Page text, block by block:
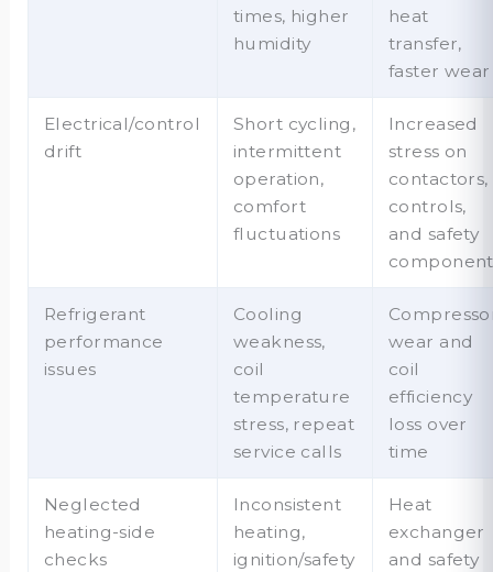
times, higher
humidity
heat
transfer,
faster wear
Electrical/control
drift
Short cycling,
intermittent
operation,
comfort
fluctuations
Increased
stress on
contactors,
controls,
and safety
Refrigerant
performance
issues
Cooling
weakness,
coil
temperature
stress, repeat
service calls
wear and
coil
efficiency
loss over
time
Neglected
heating-side
checks
Inconsistent
heating,
ignition/safety
Heat
exchanger
and safety